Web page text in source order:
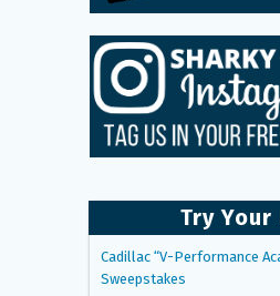
Try Your
Cadillac “V-Performance
Sweepstakes